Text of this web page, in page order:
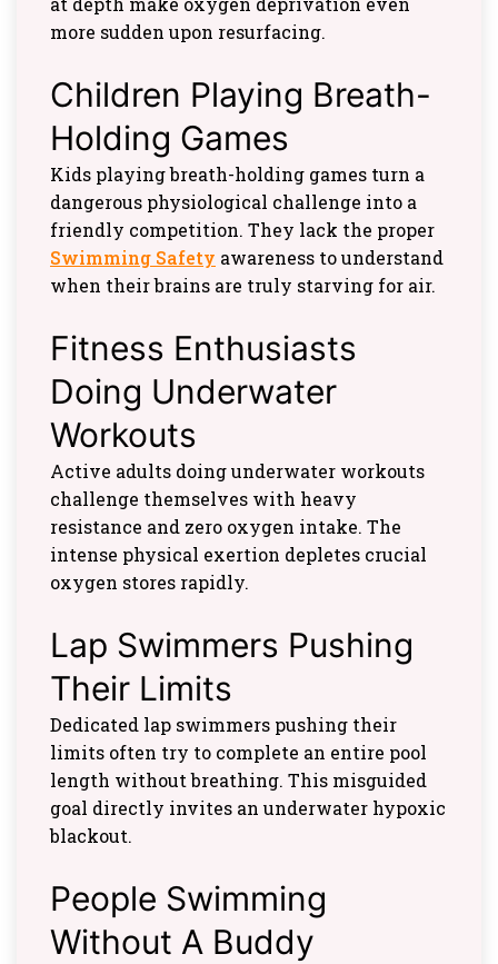
more sudden upon resurfacing.
Children Playing Breath-
Holding Games
Kids playing breath-holding games turn a
dangerous physiological challenge into a
friendly competition. They lack the proper
Swimming Safety awareness to understand
when their brains are truly starving for air.
Fitness Enthusiasts
Doing Underwater
Workouts
Active adults doing underwater workouts
challenge themselves with heavy
resistance and zero oxygen intake. The
intense physical exertion depletes crucial
oxygen stores rapidly.
Lap Swimmers Pushing
Their Limits
Dedicated lap swimmers pushing their
limits often try to complete an entire pool
length without breathing. This misguided
goal directly invites an underwater hypoxic
blackout.
People Swimming
Without A Buddy